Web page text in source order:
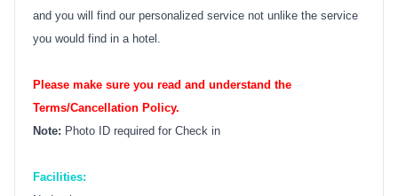
and you will find our personalized service not unlike the service
you would find in a hotel.
Please make sure you read and understand the
Terms/Cancellation Policy.
Note: Photo ID required for Check in
Facilities: